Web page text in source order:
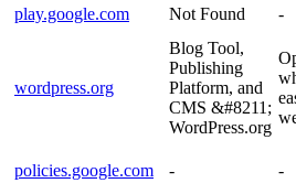
play.google.com Not Found -
wordpress.org
Blog Tool,
Publishing
Platform, and
CMS &#8211;
WordPress.org
policies.google.com - -